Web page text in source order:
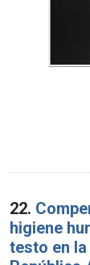
22.
higiene
testo en la